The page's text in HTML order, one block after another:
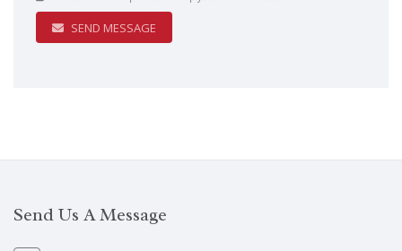
SEND MESSAGE
Send Us A Message